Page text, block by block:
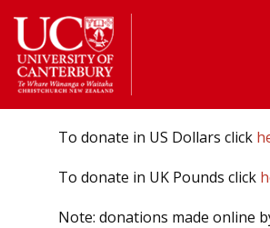
Return
to
the
homepage
To donate in US Dollars click
To donate in UK Pounds click
Note: donations made online